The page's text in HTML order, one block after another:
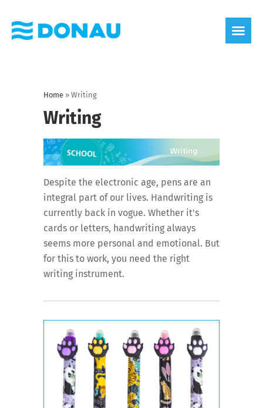
Home » Writing
Writing
Despite the electronic age, pens are an
integral part of our lives. Handwriting is
currently back in vogue. Whether it's
cards or letters, handwriting always
seems more personal and emotional. But
for this to work, you need the right
writing instrument.